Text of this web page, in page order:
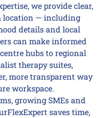
we provide clear,
location — including
details and local
can make informed
hubs to regional
therapy suites,
more transparent way
workspace.
growing SMEs and
saves time,